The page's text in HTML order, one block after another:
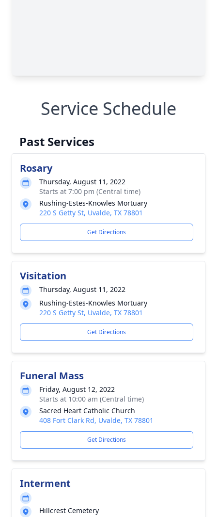
Service Schedule
Past Services
Rosary
Thursday, August 11, 2022
Starts at 7:00 pm (Central time)
Rushing-Estes-Knowles Mortuary
220 S Getty St, Uvalde, TX 78801
Get Directions
Visitation
Thursday, August 11, 2022
Rushing-Estes-Knowles Mortuary
220 S Getty St, Uvalde, TX 78801
Get Directions
Funeral Mass
Friday, August 12, 2022
Starts at 10:00 am (Central time)
Sacred Heart Catholic Church
408 Fort Clark Rd, Uvalde, TX 78801
Get Directions
Interment
Hillcrest Cemetery